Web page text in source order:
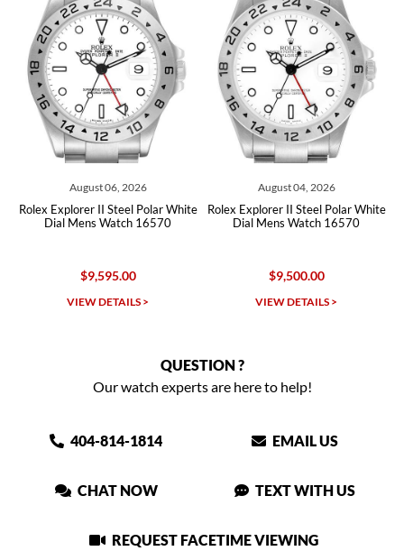
August 06, 2026
Rolex Explorer II Steel Polar White
Dial Mens Watch 16570
$9,595.00
VIEW DETAILS >
August 04, 2026
Rolex Explorer II Steel Polar White
Dial Mens Watch 16570
$9,500.00
VIEW DETAILS >
QUESTION ?
Our watch experts are here to help!
404-814-1814 EMAIL US
CHAT NOW TEXT WITH US
REQUEST FACETIME VIEWING